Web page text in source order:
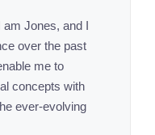
Jones, and I
over the past
me to
concepts with
ever-evolving